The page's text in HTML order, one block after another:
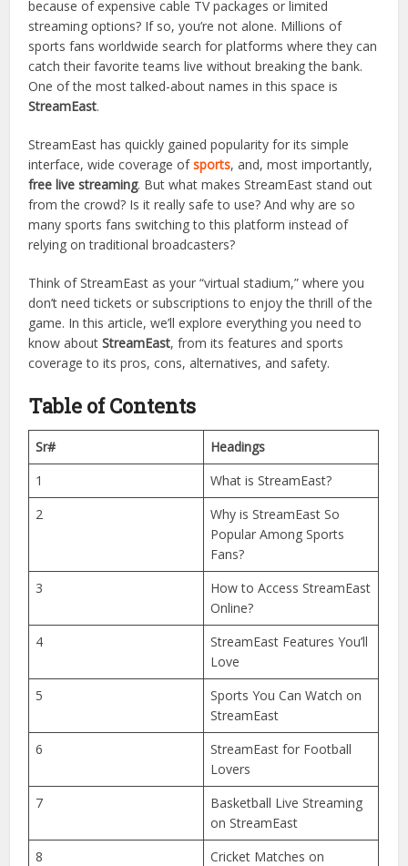
Written byRank Star
Introduction
Do you love sports but hate missing your favorite games
streaming options? If so, you’re not alone. Millions of
sports fans worldwide search for platforms where they can
catch their favorite teams live without breaking the bank.
One of the most talked-about names in this space is
StreamEast.
interface, wide coverage of sports, and, most importantly,
free live streaming. But what makes StreamEast stand out
from the crowd? Is it really safe to use? And why are so
many sports fans switching to this platform instead of
relying on traditional broadcasters?
Think of StreamEast as your “virtual stadium,” where you
don’t need tickets or subscriptions to enjoy the thrill of the
game. In this article, we’ll explore everything you need to
know aboutStreamEast, from its features and sports
coverage to its pros, cons, alternatives, and safety.
Sr#
Headings
What is StreamEast?
2
Why is StreamEast So
Popular Among Sports
Fans?
How to Access StreamEast
Online?
StreamEast Features You’ll
Love
Sports You Can Watch on
StreamEast